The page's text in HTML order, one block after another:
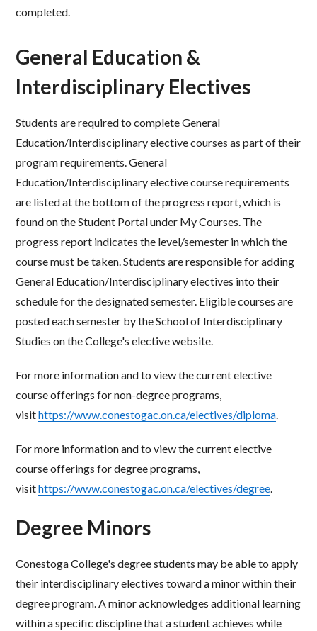
completed.
General Education &
Interdisciplinary Electives
Students are required to complete General
Education/Interdisciplinary elective courses as part of their
programrequirements. General
Education/Interdisciplinary elective course requirements
are listed at the bottom of the progressreport, which is
found on the Student Portal under My Courses. The
progress report indicates the level/semester inwhich the
course must be taken.Students are responsible for adding
General Education/Interdisciplinaryelectives into their
schedule for the designated semester. Eligible courses are
posted each semester by the Schoolof Interdisciplinary
Studies on the College's elective website.
For more information and to view the current elective
course offerings for non-degree programs,
visithttps://www.conestogac.on.ca/electives/diploma.
For more information and to view the current elective
course offerings for degree programs,
visithttps://www.conestogac.on.ca/electives/degree.
Degree Minors
Conestoga College's degree students may be able to apply
their interdisciplinary electives toward a minorwithin their
degree program. A minor acknowledges additional learning
within a specific discipline that astudent achieves while